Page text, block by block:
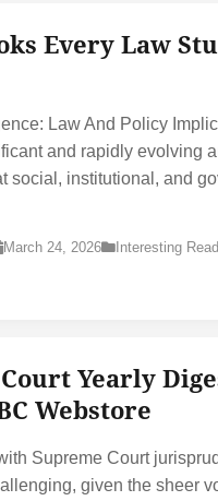
Every Law
Law And Policy
and rapidly evolving
social, institutional, and
March 24, 2026 Interesting
Yearly
Webstore
Supreme Court
given the sheer